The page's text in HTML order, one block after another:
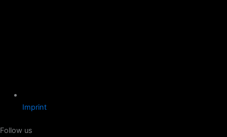
Imprint
Follow us